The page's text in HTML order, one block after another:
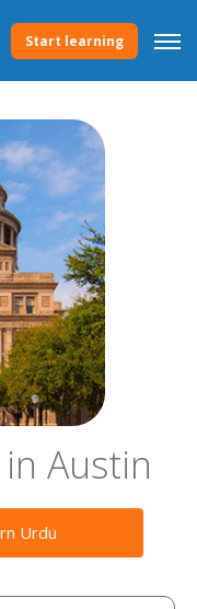
Start learning
in Austin
Urdu